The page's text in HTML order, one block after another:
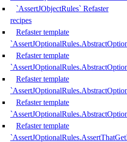
`AssertJObjectRules` Refaster
recipes
Refaster template
Refaster template
Refaster template
Refaster template
Refaster template